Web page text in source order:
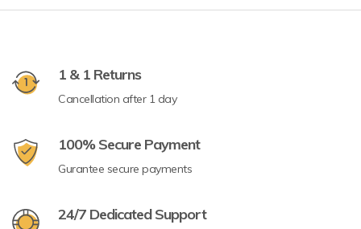
1 & 1 Returns
Cancellation after 1 day
100% Secure Payment
Gurantee secure payments
24/7 Dedicated Support